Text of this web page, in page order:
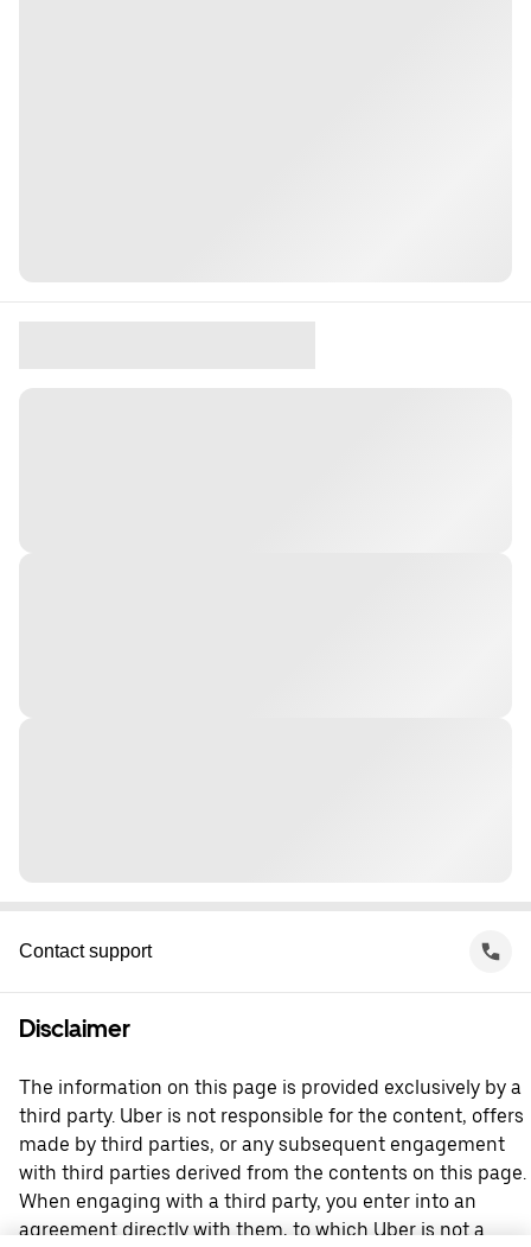
Contact support
Disclaimer
The information on this page is provided exclusively by a
third party. Uber is not responsible for the content, offers
made by third parties, or any subsequent engagement
with third parties derived from the contents on this page.
When engaging with a third party, you enter into an
agreement directly with them, to which Uber is not a